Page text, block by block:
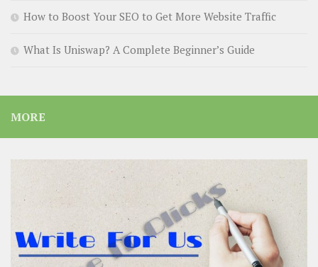
How to Boost Your SEO to Get More Website Traffic
What Is Uniswap? A Complete Beginner’s Guide
MORE